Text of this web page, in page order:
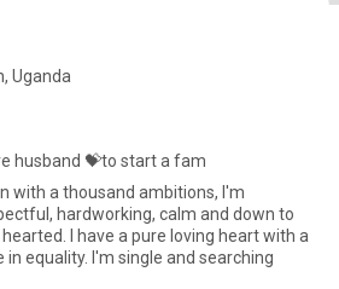
Uganda
husband 💝to start a fam
with a thousand ambitions, I'm
hardworking, calm and down to
I have a pure loving heart with a
in equality. I'm single and searching